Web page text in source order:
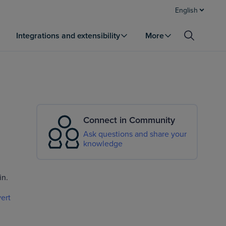
English
Integrations and extensibility More
Connect in Community
Ask questions and share your
knowledge